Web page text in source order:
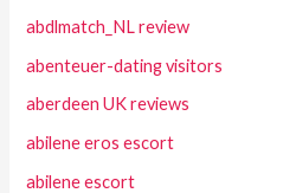
abdlmatch_NL review
abenteuer-dating visitors
aberdeen UK reviews
abilene eros escort
abilene escort